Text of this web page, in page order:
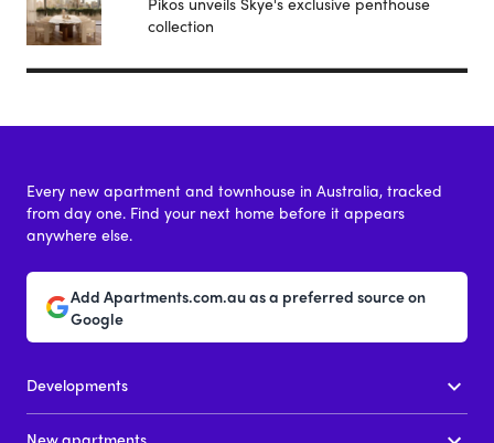
collection
Every new apartment and townhouse in Australia, tracked
from day one. Find your next home before it appears
anywhere else.
Add Apartments.com.au as a preferred source on
Google
Developments
New apartments